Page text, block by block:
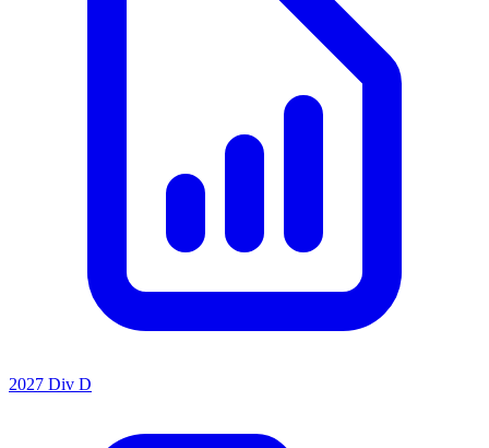
2027 Div D